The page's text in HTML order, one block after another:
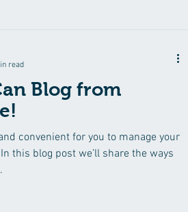
Blog from
convenient for you to manage your
this blog post we’ll share the ways
read